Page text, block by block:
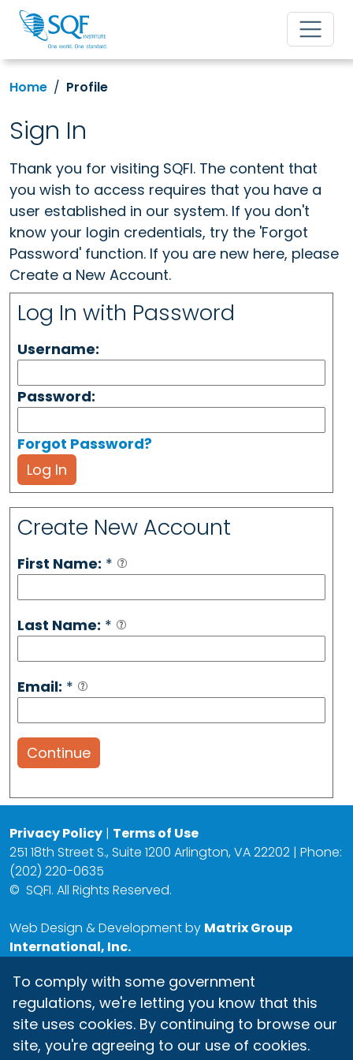
Home Profile
Sign In
Thank you for visiting SQFI. The content that
you wish to access requires that you have a
user established in our system. If you don't
know your login credentials, try the 'Forgot
Password' function. If you are new here, please
Create a New Account.
Log In with Password
Username:
Password:
Forgot Password?
Log In
Create New Account
First Name: *
Last Name: *
Email: *
Continue
Privacy Policy | Terms of Use
251 18th Street S., Suite 1200 Arlington, VA 22202 | Phone:
(202) 220-0635
© SQFI. All Rights Reserved.
Web Design & Development by Matrix Group
International, Inc.
To comply with some government
regulations, we're letting you know that this
site uses cookies. By continuing to browse our
site, you're agreeing to our use of cookies.